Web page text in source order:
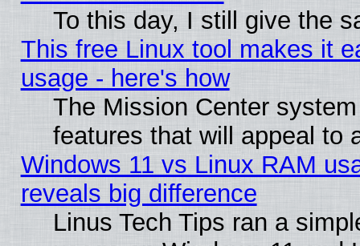
To this day, I still give the
This free Linux tool makes it
usage - here's how
The Mission Center
features that will appeal to
Windows 11 vs Linux RAM
reveals big difference
Linus Tech Tips ran a